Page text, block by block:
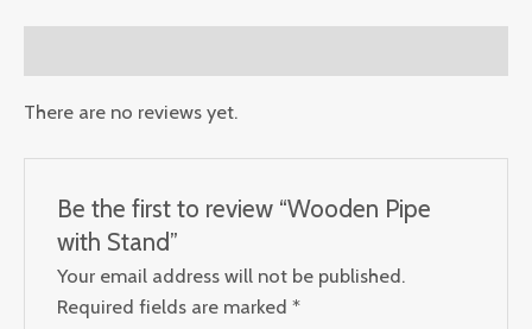
There are no reviews yet.
Be the first to review “Wooden Pipe
with Stand”
Your email address will not be published.
Required fields are marked*